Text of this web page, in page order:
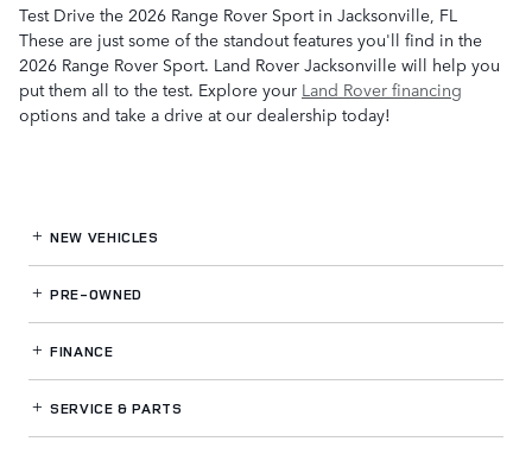
Test Drive the 2026 Range Rover Sport in Jacksonville, FL
These are just some of the standout features you'll find in the
2026 Range Rover Sport. Land Rover Jacksonville will help you
put them all to the test. Explore your Land Rover financing
options and take a drive at our dealership today!
NEW VEHICLES
PRE-OWNED
FINANCE
SERVICE& PARTS